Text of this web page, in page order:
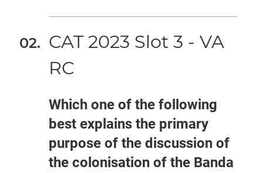
CAT 2023 Slot 3 - VA
RC
Which one of the following
best explains the primary
purpose of the discussion of
the colonisation of the Banda